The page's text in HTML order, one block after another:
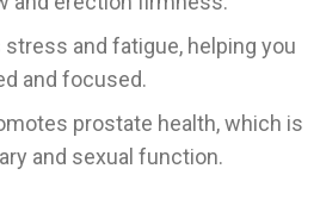
stress and fatigue, helping you
and focused.
prostate health, which is
and sexual function.